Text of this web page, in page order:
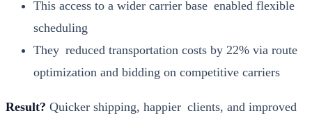
This access to a wider car­ri­er base enabled flex­i­ble
sched­ul­ing
They reduced trans­porta­tion costs by 22% via route
opti­miza­tion and bid­ding on com­pet­i­tive car­ri­ers
Result? Quick­er ship­ping, hap­pi­er clients, and improved